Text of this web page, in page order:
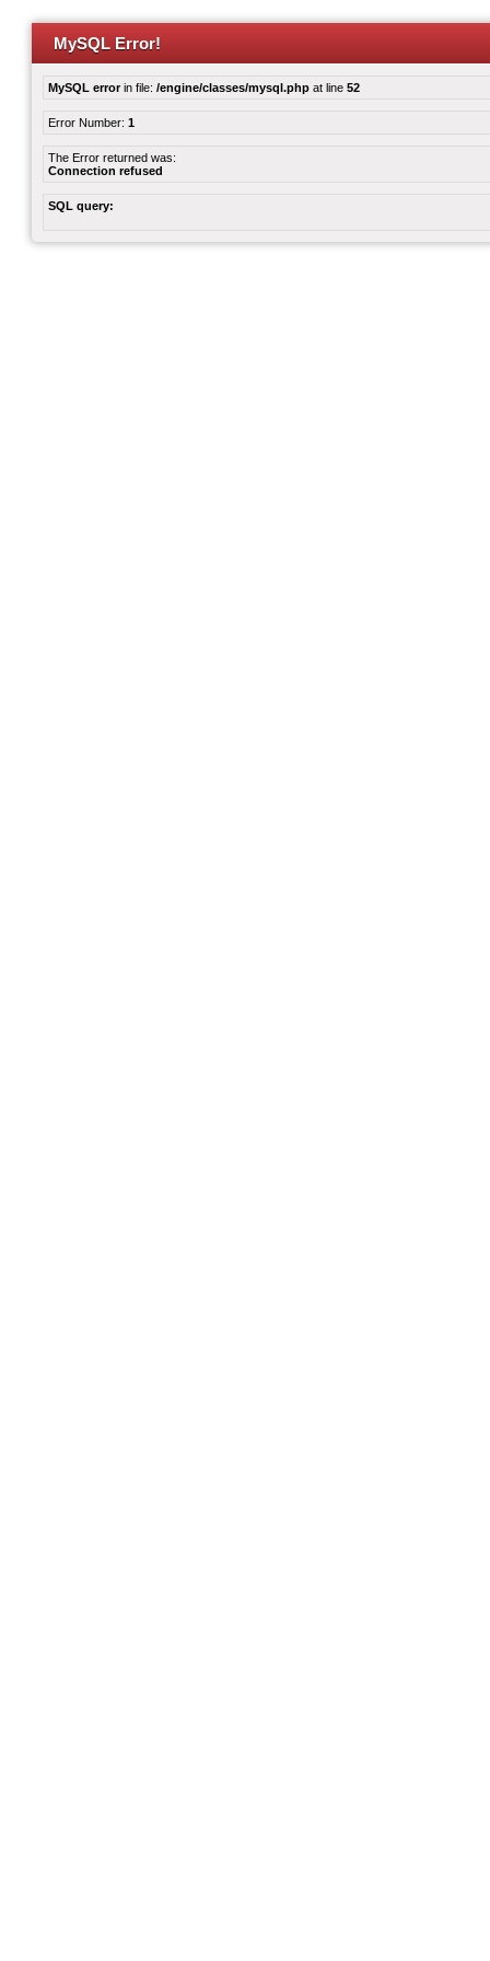
MySQL Error!
MySQL errorin file: /engine/classes/mysql.php at line 52
Error Number: 1
The Error returned was:
Connection refused
SQL query: